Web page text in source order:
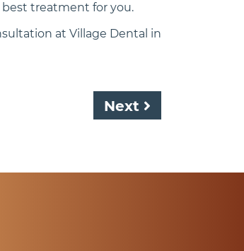
treatment for you.
at Village Dental in
Next